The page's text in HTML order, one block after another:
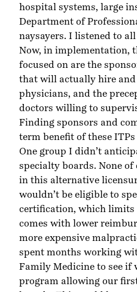
hospital systems, large
Department of
naysayers. I listened to
Now, in implementation,
focused on are the
that will actually hire and
physicians, and the
doctors willing to
Finding sponsors and
term benefit of these
One group I didn’t
specialty boards. None
in this alternative
wouldn’t be eligible to
certification, which limits
comes with lower
more expensive
spent months working
Family Medicine to see if
program allowing our